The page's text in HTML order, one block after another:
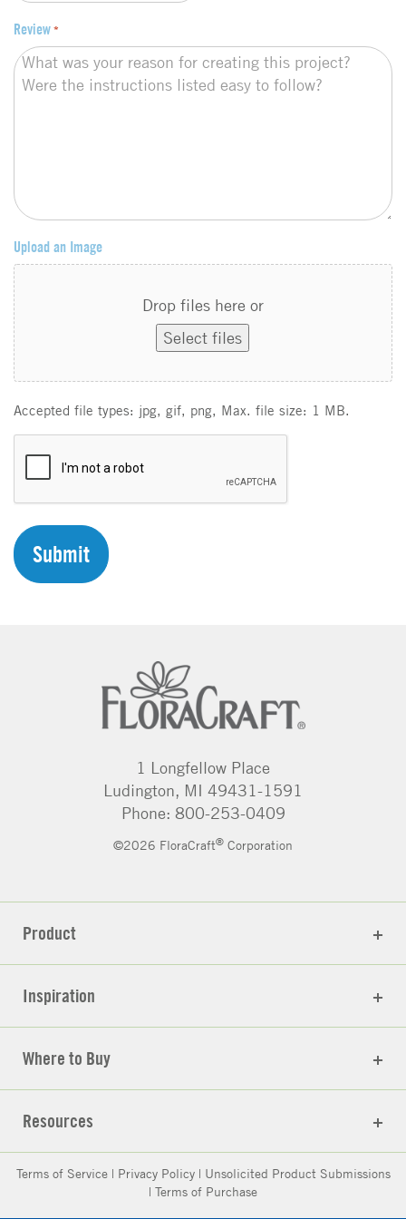
Review *
Upload an Image
Drop files here or
Select files
Accepted file types: jpg, gif, png, Max. file size: 1 MB.
T
H
A
1 Longfellow Place
Ludington, MI 49431-1591
Phone: 800-253-0409
©2026 FloraCraft® Corporation
Product
Inspiration
Where to Buy
Resources
Terms of Service| Privacy Policy| Unsolicited Product Submissions
| Terms of Purchase